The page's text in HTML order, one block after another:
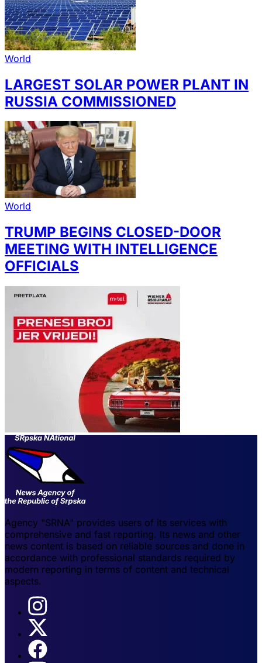
World
LARGEST SOLAR POWER PLANT IN
RUSSIA COMMISSIONED
World
TRUMP BEGINS CLOSED-DOOR
MEETING WITH INTELLIGENCE
OFFICIALS
Agency "SRNA" provides users of its services with
comprehensive and fast reporting. Its news and other
news content is based on reliable sources and done in
accordance with professional standards required by
modern reporting in terms of content and technical
aspects.